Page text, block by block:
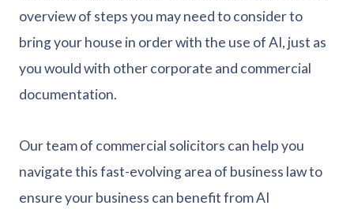
overview of steps you may need to consider to
bring your house in order with the use of AI, just as
you would with other corporate and commercial
documentation.
Our team of commercial solicitors can help you
navigate this fast-evolving area of business law to
ensure your business can benefit from AI